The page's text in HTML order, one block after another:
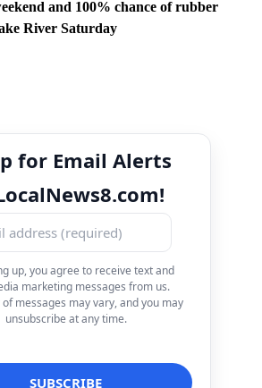
and 100% chance of rubber
River Saturday
for Email Alerts
up, you agree to receive text and
marketing messages from us.
of messages may vary, and you may
unsubscribe at any time.